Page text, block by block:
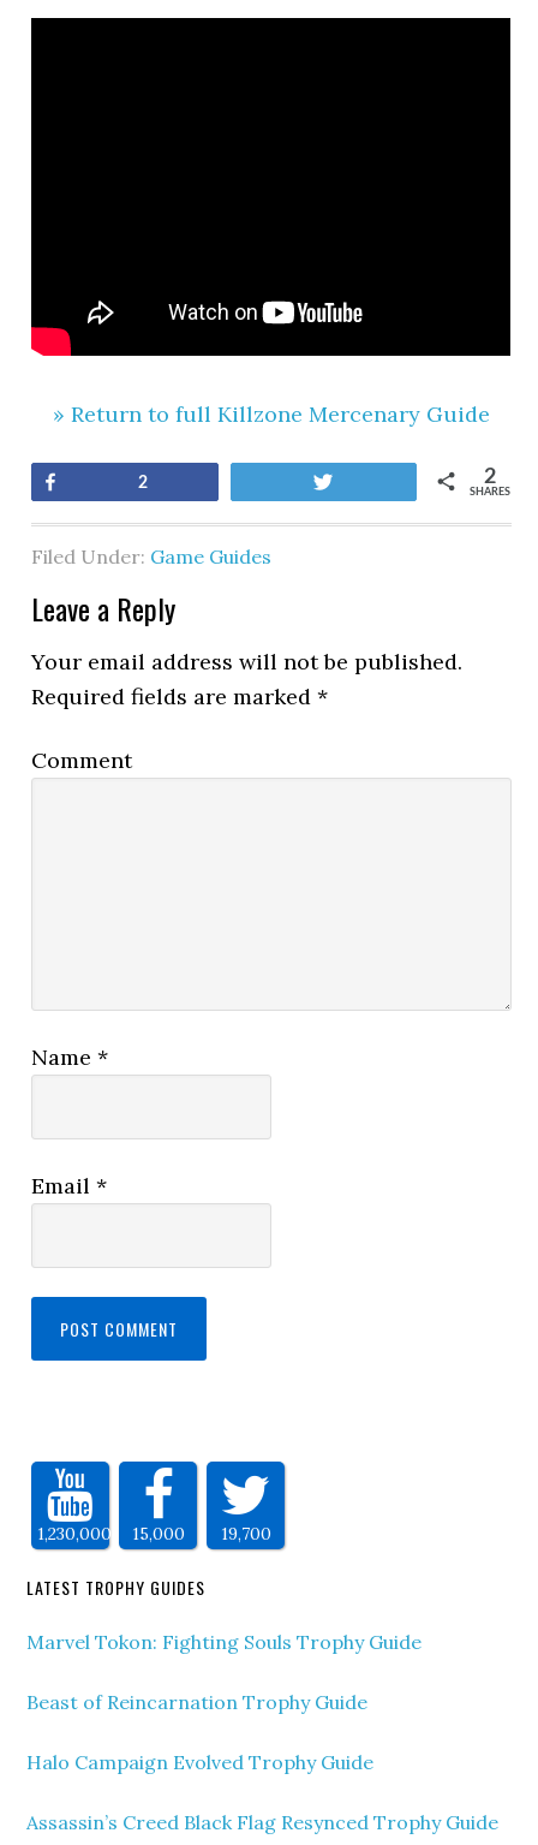
» Return to full Killzone Mercenary Guide
2
SHARES
2
Filed Under: Game Guides
Leave a Reply
Your email address will not be published.
Required fields are marked*
Comment
Name*
Email*
1,230,000 15,000 19,700
LATEST TROPHY GUIDES
Marvel Tokon: Fighting Souls Trophy Guide
Beast of Reincarnation Trophy Guide
Halo Campaign Evolved Trophy Guide
Assassin’s Creed Black Flag Resynced Trophy Guide